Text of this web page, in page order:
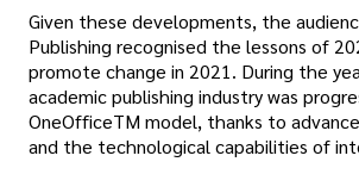
Given these developments, the
Publishing recognised the lessons of
promote change in 2021. During the
academic publishing industry was
OneOfficeTM model, thanks to
and the technological capabilities of